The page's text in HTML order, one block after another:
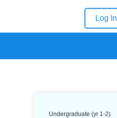
Log In
Undergraduate (yr 1-2)